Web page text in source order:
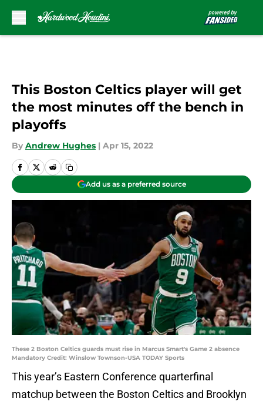
This Boston Celtics player will get
the most minutes off the bench in
playoffs
By Andrew Hughes | Apr 15, 2022
Add us as a preferred source
These 2 Boston Celtics guards must rise in Marcus Smart's Game 2 absence
Mandatory Credit: Winslow Townson-USA TODAY Sports
This year’s Eastern Conference quarterfinal
matchup between the Boston Celtics and Brooklyn